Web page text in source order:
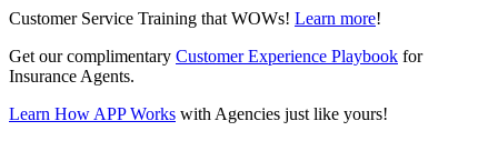
Customer Service Training that WOWs! Learn more!
Get our complimentary Customer Experience Playbook for
Insurance Agents.
Learn How APP Works with Agencies just like yours!